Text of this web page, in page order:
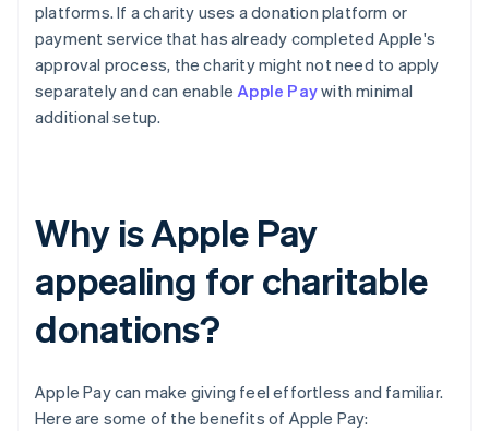
platforms. If a charity uses a donation platform or
payment service that has already completed Apple's
approval process, the charity might not need to apply
separately and can enableApple Paywith minimal
additional setup.
Why is Apple Pay
appealing for charitable
donations?
Apple Pay can make giving feel effortless and familiar.
Here are some of the benefits of Apple Pay: